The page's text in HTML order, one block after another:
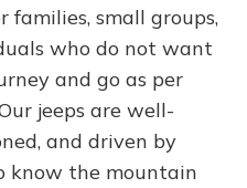
families, small groups,
who do not want
and go as per
jeeps are well-
and driven by
know the mountain